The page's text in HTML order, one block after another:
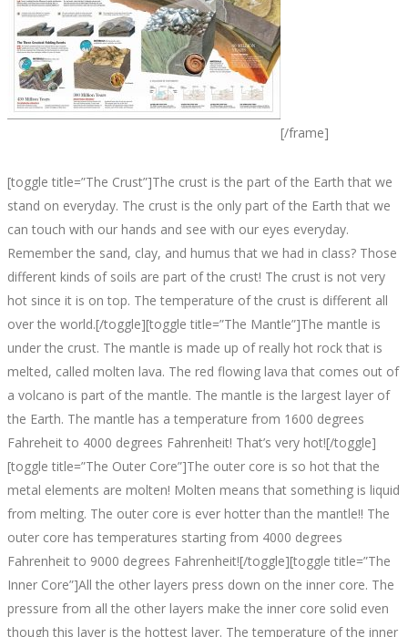
[/frame]
[toggle title=”The Crust”]The crust is the part of the Earth that we
stand on everyday. The crust is the only part of the Earth that we
can touch with our hands and see with our eyes everyday.
Remember the sand, clay, and humus that we had in class? Those
different kinds of soils are part of the crust! The crust is not very
hot since it is on top. The temperature of the crust is different all
over the world.[/toggle][toggle title=”The Mantle”]The mantle is
under the crust. The mantle is made up of really hot rock that is
melted, called molten lava. The red flowing lava that comes out of
a volcano is part of the mantle. The mantle is the largest layer of
the Earth. The mantle has a temperature from 1600 degrees
Fahreheit to 4000 degrees Fahrenheit! That’s very hot![/toggle]
[toggle title=”The Outer Core”]The outer core is so hot that the
metal elements are molten! Molten means that something is liquid
from melting. The outer core is ever hotter than the mantle!! The
outer core has temperatures starting from 4000 degrees
Fahrenheit to 9000 degrees Fahrenheit![/toggle][toggle title=”The
Inner Core”]All the other layers press down on the inner core. The
pressure from all the other layers make the inner core solid even
though this layer is the hottest layer. The temperature of the inner